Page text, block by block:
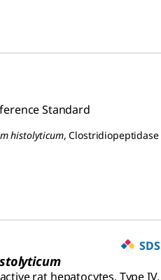
Standard
histolyticum, Clostridiopeptidase
SDS
rat hepatocytes, Type IV,